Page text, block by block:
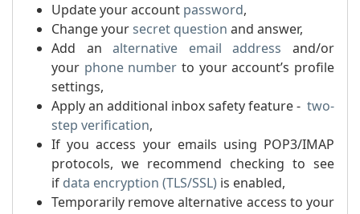
Update your account password,
Change yoursecret question and answer,
Add analternative email address and/or
your phone number to your account’s profile
settings,
Apply an additional inbox safety feature - two-
step verification,
If you access your emails using POP3/IMAP
protocols, we recommend checking to see
if data encryption (TLS/SSL) is enabled,
Temporarily remove alternative access to your